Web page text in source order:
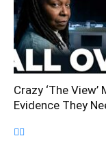
Crazy ‘The
Evidence They